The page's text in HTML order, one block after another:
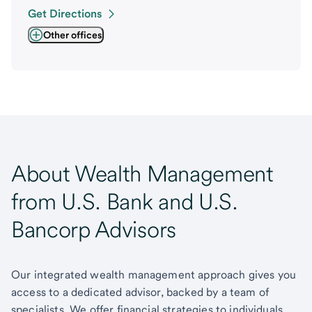
Get Directions
Other offices
About Wealth Management
from U.S. Bank and U.S.
Bancorp Advisors
Our integrated wealth management approach gives you
access to a dedicated advisor, backed by a team of